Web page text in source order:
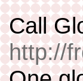
Call
http://